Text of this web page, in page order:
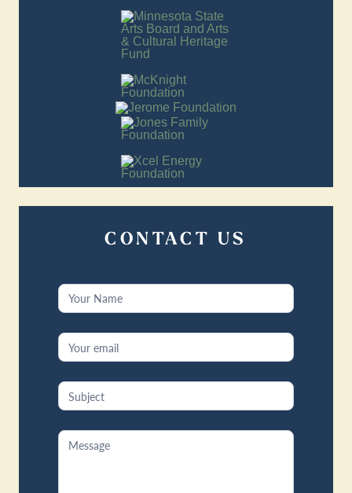
CONTACT US
Contact
Us